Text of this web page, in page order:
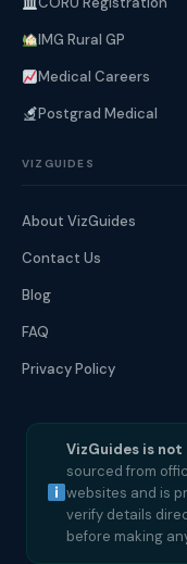
IMG Rural GP
Medical Careers
Postgrad Medical
VIZGUIDES
About VizGuides
Contact Us
Blog
FAQ
Privacy Policy
VizGuides is not
sourced from
websites and is
verify details
before making